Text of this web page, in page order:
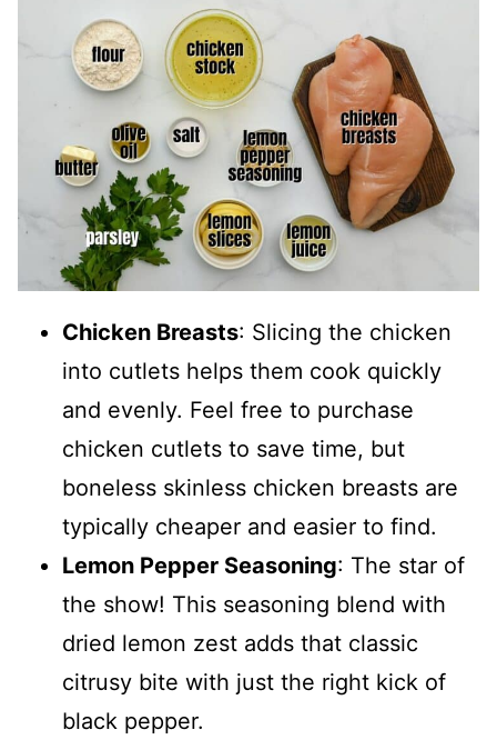
Chicken Breasts: Slicing the chicken
into cutlets helps them cook quickly
and evenly. Feel free to purchase
chicken cutlets to save time, but
boneless skinless chicken breasts are
typically cheaper and easier to find.
Lemon Pepper Seasoning: The star of
the show! This seasoning blend with
dried lemon zest adds that classic
citrusy bite with just the right kick of
black pepper.